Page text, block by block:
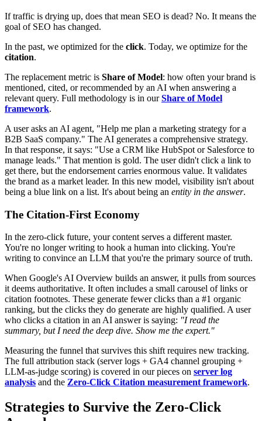
If traffic is drying up, does that mean SEO is dead? No. It means the
goal of SEO has changed.
In the past, we optimized for the click. Today, we optimize for the
citation.
The replacement metric is Share of Model: how often your brand is
mentioned, cited, or recommended by an AI when answering a
relevant query. Full methodology is in ourShare of Model
framework.
A user asks an AI agent, "Help me plan a marketing strategy for a
B2B SaaS company." The AI generates a comprehensive strategy.
In that response, it says: "Use a CRM like HubSpot or Salesforce to
manage leads." That mention is gold. The user didn't click a link to
get there, but the endorsement carries enormous value. It validates
the brand as a market leader. In this new model, visibility isn't about
being a blue link on a list. It's about being an entity in the answer.
The Citation-First Economy
In the zero-click future, your content serves a different master.
You're no longer writing to hook a human into clicking. You're
writing to convince an LLM that you're the primary source of truth.
When Google's AI Overview builds an answer, it pulls from sources
it deems authoritative. It often includes a small carousel of links or
citation footnotes. These generate fewer clicks than a #1 organic
ranking, but the clicks they do generate are highly qualified. A user
who clicks a citation in an AI answer is saying: "I read the
summary, but I need the deep dive. Show me the expert."
Measuring the funnel that survives this shift requires new tracking.
The full attribution stack (server logs + GA4 channel grouping +
LLM-as-judge scoring) is covered in our pieces on server log
analysis and the Zero-Click Citation measurement framework.
Strategies to Survive the Zero-Click